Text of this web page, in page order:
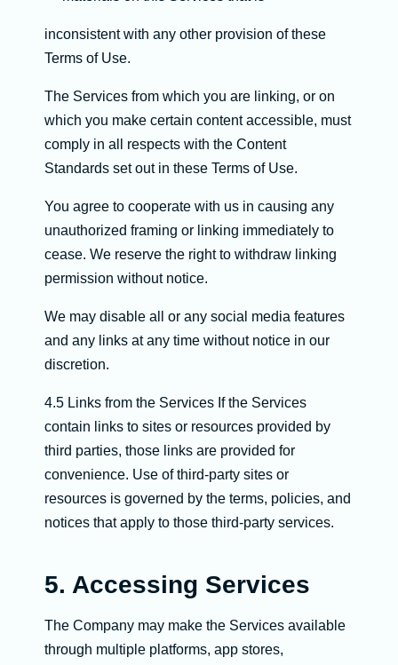
inconsistent with any other provision of these
Terms of Use.
The Services from which you are linking, or on
which you make certain content accessible, must
comply in all respects with the Content
Standards set out in these Terms of Use.
You agree to cooperate with us in causing any
unauthorized framing or linking immediately to
cease. We reserve the right to withdraw linking
permission without notice.
We may disable all or any social media features
and any links at any time without notice in our
discretion.
4.5 Links from the Services If the Services
contain links to sites or resources provided by
third parties, those links are provided for
convenience. Use of third-party sites or
resources is governed by the terms, policies, and
notices that apply to those third-party services.
5. Accessing Services
The Company may make the Services available
through multiple platforms, app stores,